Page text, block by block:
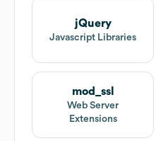
jQuery
Javascript Libraries
mod_ssl
Web Server
Extensions